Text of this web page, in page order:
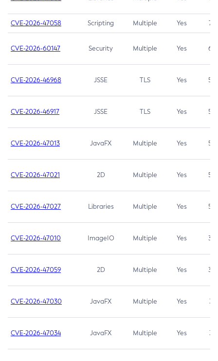
CVE-2026-47058 Scripting Multiple Yes 7.4
CVE-2026-60147 Security Multiple Yes 6.5
CVE-2026-46968 JSSE TLS Yes 5.9
CVE-2026-46917 JSSE TLS Yes 5.3
CVE-2026-47013 JavaFX Multiple Yes 5.3
CVE-2026-47021 2D Multiple Yes 5.3
CVE-2026-47027 Libraries Multiple Yes 5.3
CVE-2026-47010 ImageIO Multiple Yes 3.7
CVE-2026-47059 2D Multiple Yes 3.7
CVE-2026-47030 JavaFX Multiple Yes 3.1
CVE-2026-47034 JavaFX Multiple Yes 3.1